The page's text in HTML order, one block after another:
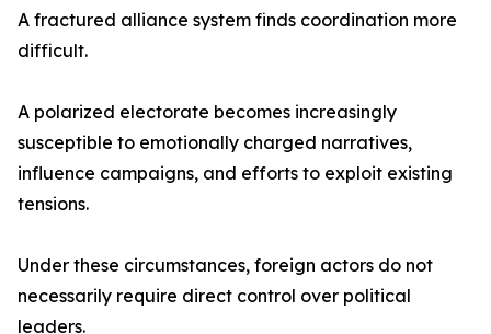
A fractured alliance system finds coordination more
difficult.
A polarized electorate becomes increasingly
susceptible to emotionally charged narratives,
influence campaigns, and efforts to exploit existing
tensions.
Under these circumstances, foreign actors do not
necessarily require direct control over political
leaders.